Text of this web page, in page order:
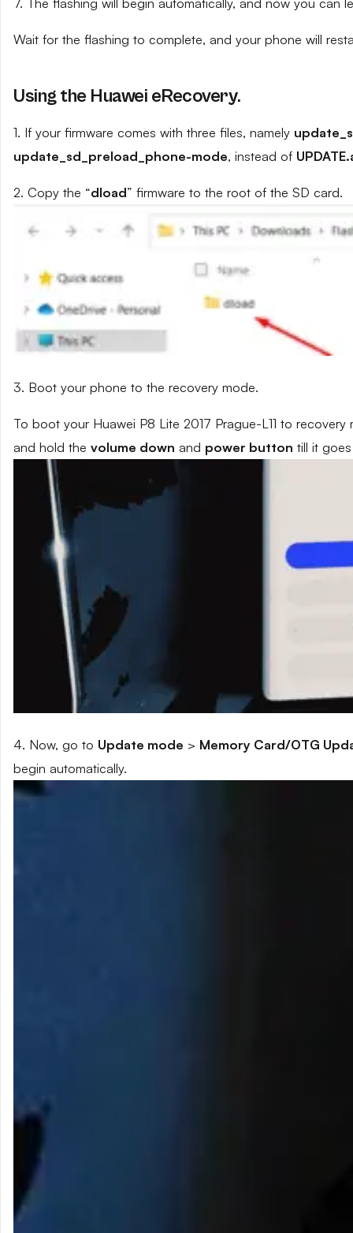
7. The flashing will begin automatically, and now you
Wait for the flashing to complete, and your phone will
Using the Huawei eRecovery.
1. If your firmware comes with three files, namely
update_sd_preload_phone-mode, instead of
2. Copy the “dload” firmware to the root of the SD card.
3. Boot your phone to the recovery mode.
To boot your Huawei P8 Lite 2017 Prague-L11 to
and hold the volume down and power button till it
4. Now, go to Update mode > Memory Card/OTG
begin automatically.